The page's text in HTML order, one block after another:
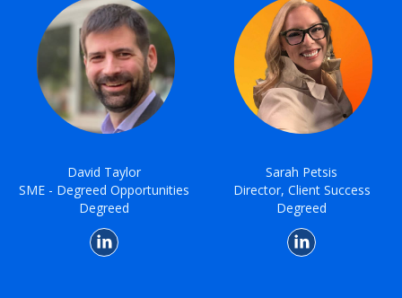
David Taylor
SME - Degreed Opportunities
Degreed
Sarah Petsis
Director, Client Success
Degreed